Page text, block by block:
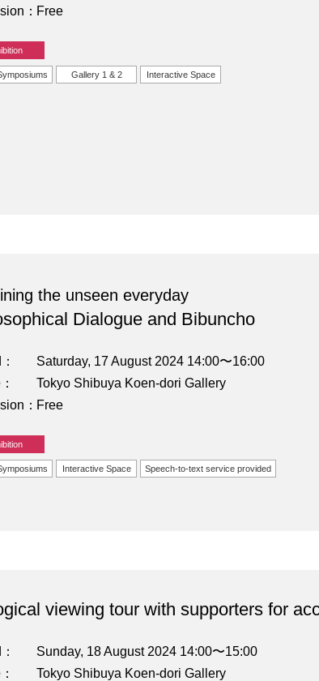
Free
Gallery 1 & 2 Interactive Space
the unseen everyday
Dialogue and Bibuncho
Saturday, 17 August 2024 14:00〜16:00
Tokyo Shibuya Koen-dori Gallery
Free
Interactive Space Speech-to-text service provided
viewing tour with supporters for
Sunday, 18 August 2024 14:00〜15:00
Tokyo Shibuya Koen-dori Gallery